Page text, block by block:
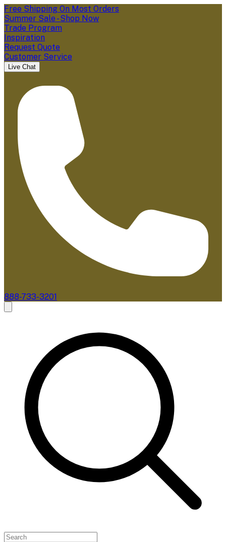
Free Shipping On Most Orders
Summer Sale - Shop Now
Trade Program
Inspiration
Request Quote
Customer Service
Live Chat
888-733-3201